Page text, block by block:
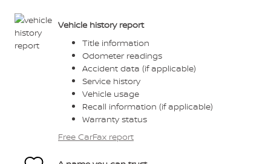
Vehicle history report
Title information
Odometer readings
Accident data (if applicable)
Service history
Vehicle usage
Recall information (if applicable)
Warranty status
Free CarFax report